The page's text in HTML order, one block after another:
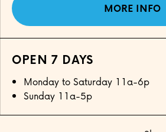
MORE INFO
OPEN 7 DAYS
Monday to Saturday 11a-6p
Sunday 11a-5p